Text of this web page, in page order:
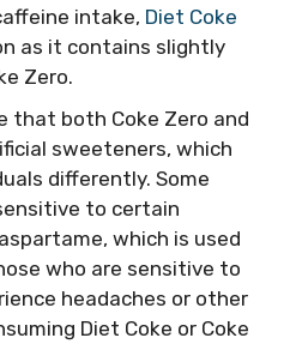
intake, Diet Coke
as it contains slightly
Zero.
that both Coke Zero and
sweeteners, which
differently. Some
to certain
which is used
who are sensitive to
headaches or other
Diet Coke or Coke